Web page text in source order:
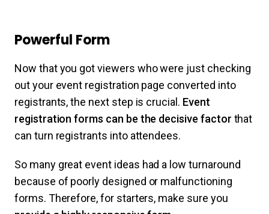
Powerful Form
Now that you got viewers who were just checking
out your event registration page converted into
registrants, the next step is crucial. Event
registration forms can be the decisive factor that
can turn registrants into attendees.
So many great event ideas had a low turnaround
because of poorly designed or malfunctioning
forms. Therefore, for starters, make sure you